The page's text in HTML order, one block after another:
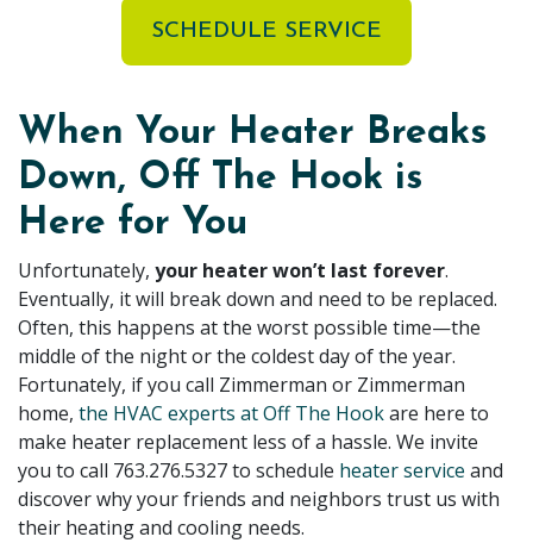
SCHEDULE SERVICE
When Your Heater Breaks
Down, Off The Hook is
Here for You
Unfortunately, your heater won’t last forever.
Eventually, it will break down and need to be replaced.
Often, this happens at the worst possible time—the
middle of the night or the coldest day of the year.
Fortunately, if you call Zimmerman or Zimmerman
home, the HVAC experts at Off The Hookare here to
make heater replacement less of a hassle. We invite
you to call 763.276.5327to schedule heater service and
discover why your friends and neighbors trust us with
their heating and cooling needs.